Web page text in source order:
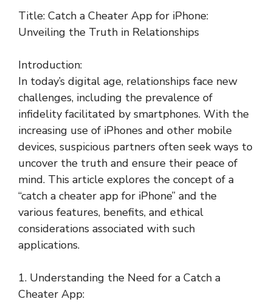
Title: Catch a Cheater App for iPhone:
Unveiling the Truth in Relationships
Introduction:
In today’s digital age, relationships face new
challenges, including the prevalence of
infidelity facilitated by smartphones. With the
increasing use of iPhones and other mobile
devices, suspicious partners often seek ways to
uncover the truth and ensure their peace of
mind. This article explores the concept of a
“catch a cheater app for iPhone” and the
various features, benefits, and ethical
considerations associated with such
applications.
1. Understanding the Need for a Catch a
Cheater App: